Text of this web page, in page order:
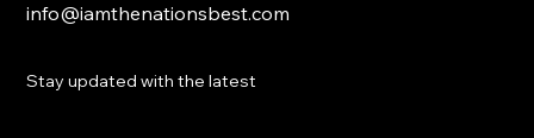
info@iamthenationsbest.com
Stay updated with the latest